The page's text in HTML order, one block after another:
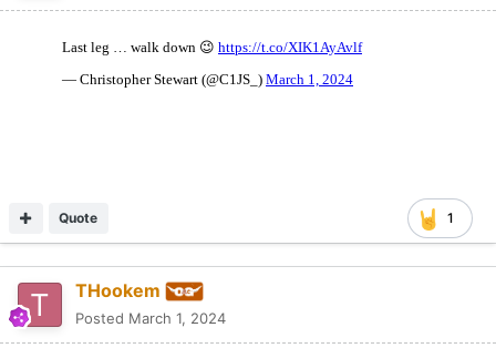
1
Quote
THookem
Posted March 1, 2024